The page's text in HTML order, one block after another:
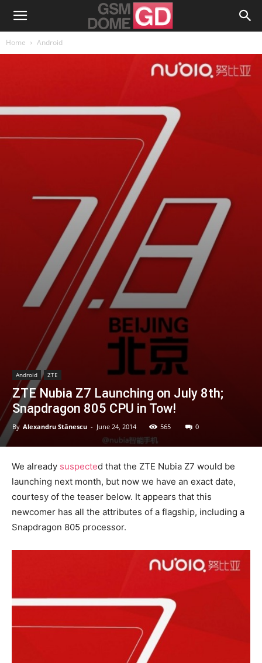
Home Android
Android ZTE
ZTE Nubia Z7 Launching on July 8th;
Snapdragon 805 CPU in Tow!
By Alexandru Stănescu - June 24, 2014 565 0
We already suspected that the ZTE Nubia Z7 would be
launching next month, but now we have an exact date,
courtesy of the teaser below. It appears that this
newcomer has all the attributes of a flagship, including a
Snapdragon 805 processor.